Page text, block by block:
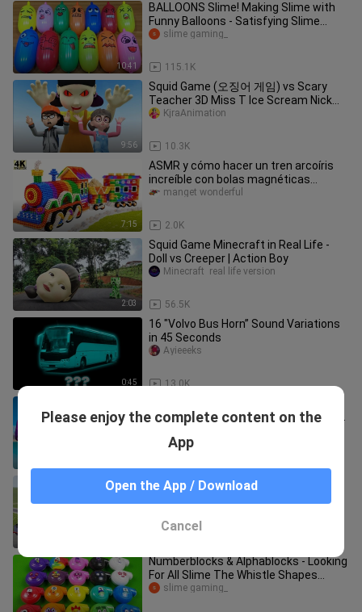
10:41
BALLOONS Slime! Making Slime with
Funny Balloons - Satisfying Slime
video #1212
115.1K
slime gaming_
9:56
Squid Game (오징어 게임) vs Scary
Teacher 3D Miss T Ice Scream Nick
Meet Evil Doll Ep.02
10.3K
KjraAnimation
7:15
ASMR y cómo hacer un tren arcoíris
increíble con bolas magnéticas
(satisfactorio)
2.0K
manget wonderful
2:03
Squid Game Minecraft in Real Life -
Doll vs Creeper | Action Boy
56.5K
Minecraft  real life version
0:45
16 "Volvo Bus Horn” Sound Variations
in 45 Seconds
13.0K
Ayieeeks
TRICERAPTOPS vs CARNOTAURUS vs
Evolution
Big & Small Choo-Choo Super Heroes
vs Thanos the Tank Engine |
Numberblocks & Alphablocks - Looking
For All Slime The Whistle Shapes
Coloring! ASMR
slime gaming_
Please enjoy the complete content on the
App
Open the App / Download
Cancel